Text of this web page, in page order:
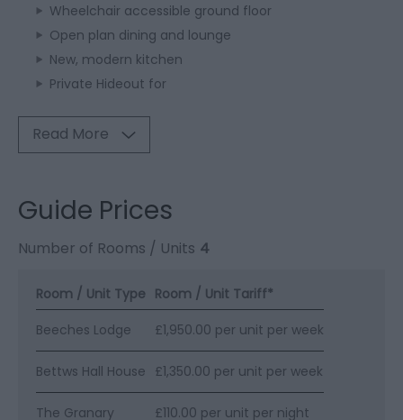
Wheelchair accessible ground floor
Open plan dining and lounge
New, modern kitchen
Private Hideout for
Read More
Guide Prices
Number of Rooms / Units 4
Room / Unit Type Room / Unit Tariff*
Beeches Lodge
£1,950.00 per unit per week
Bettws Hall House £1,350.00 per unit per week
The Granary £110.00 per unit per night